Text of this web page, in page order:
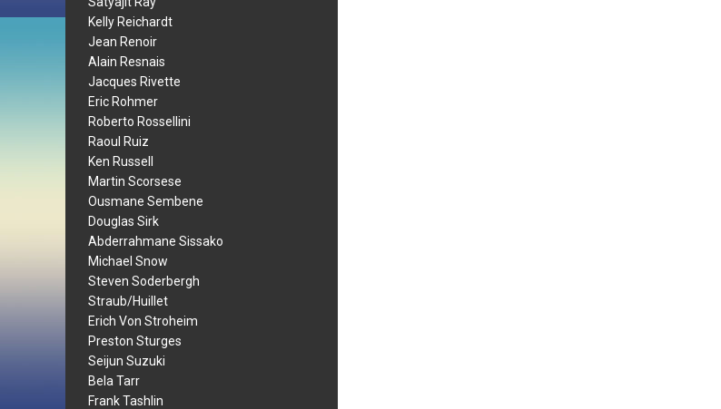
Kelly Reichardt
Jean Renoir
Alain Resnais
Jacques Rivette
Eric Rohmer
Roberto Rossellini
Raoul Ruiz
Ken Russell
Martin Scorsese
Ousmane Sembene
Douglas Sirk
Abderrahmane Sissako
Michael Snow
Steven Soderbergh
Straub/Huillet
Erich Von Stroheim
Preston Sturges
Seijun Suzuki
Bela Tarr
Frank Tashlin